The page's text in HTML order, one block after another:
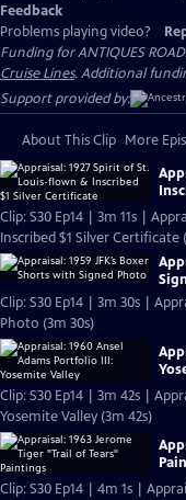
Feedback
Problems playing video?
Funding for ANTIQUES
Cruise Lines. Additional
Support provided by:
About This Clip More
Clip: S30 Ep14 | 3m 11s |
Inscribed $1 Silver Certificate
Clip: S30 Ep14 | 3m 30s |
Photo (3m 30s)
Clip: S30 Ep14 | 3m 42s |
Yosemite Valley (3m 42s)
Clip: S30 Ep14 | 4m 1s |